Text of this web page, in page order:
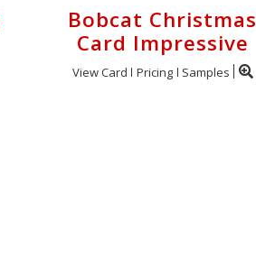
Bobcat Christmas
Card Impressive
View Card Pricing Samples